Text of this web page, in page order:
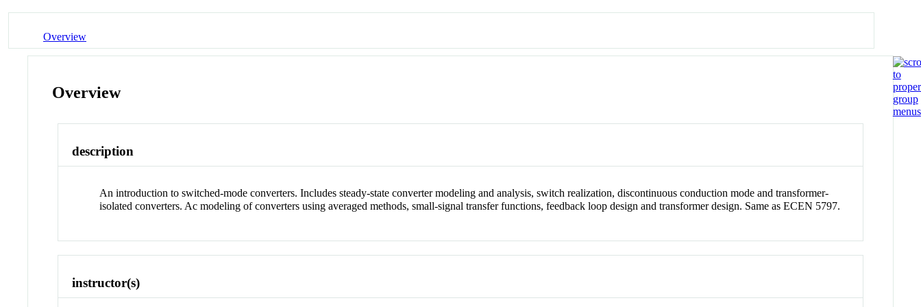
Overview
Overview
description
An introduction to switched-mode converters. Includes steady-state converter modeling and analysis, switch realization, discontinuous conduction mode and transformer-
isolated converters. Ac modeling of converters using averaged methods, small-signal transfer functions, feedback loop design and transformer design. Same as ECEN 5797.
instructor(s)